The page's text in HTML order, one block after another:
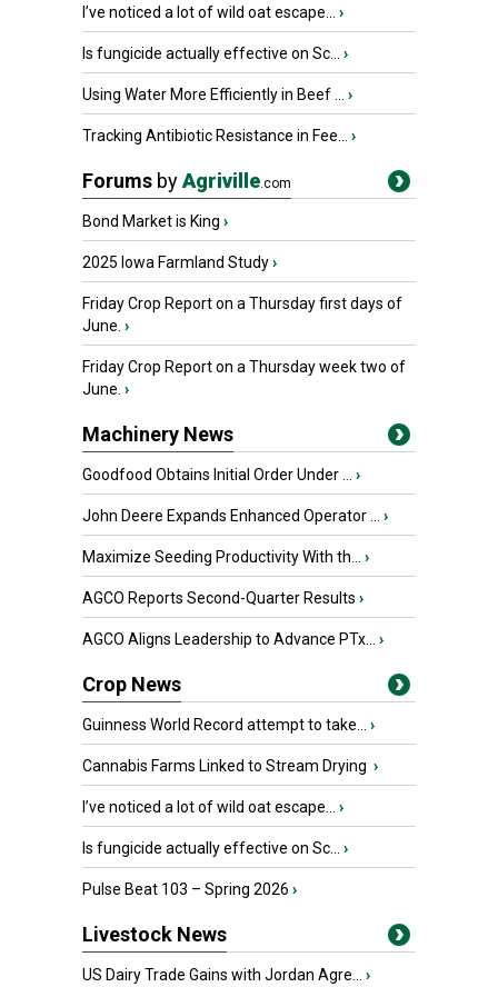
I’ve noticed a lot of wild oat escape... ›
Is fungicide actually effective on Sc... ›
Using Water More Efficiently in Beef ... ›
Tracking Antibiotic Resistance in Fee... ›
Forums byAgriville.com
Bond Market is King ›
2025 Iowa Farmland Study›
Friday Crop Report on a Thursday first days of
June. ›
Friday Crop Report on a Thursday week two of
June. ›
Machinery News
Goodfood Obtains Initial Order Under ... ›
John Deere Expands Enhanced Operator ... ›
Maximize Seeding Productivity With th... ›
AGCO Reports Second-Quarter Results ›
AGCO Aligns Leadership to Advance PTx... ›
Crop News
Guinness World Record attempt to take... ›
Cannabis Farms Linked to Stream Drying ›
I’ve noticed a lot of wild oat escape... ›
Is fungicide actually effective on Sc... ›
Pulse Beat 103 – Spring 2026 ›
Livestock News
US Dairy Trade Gains with Jordan Agre... ›